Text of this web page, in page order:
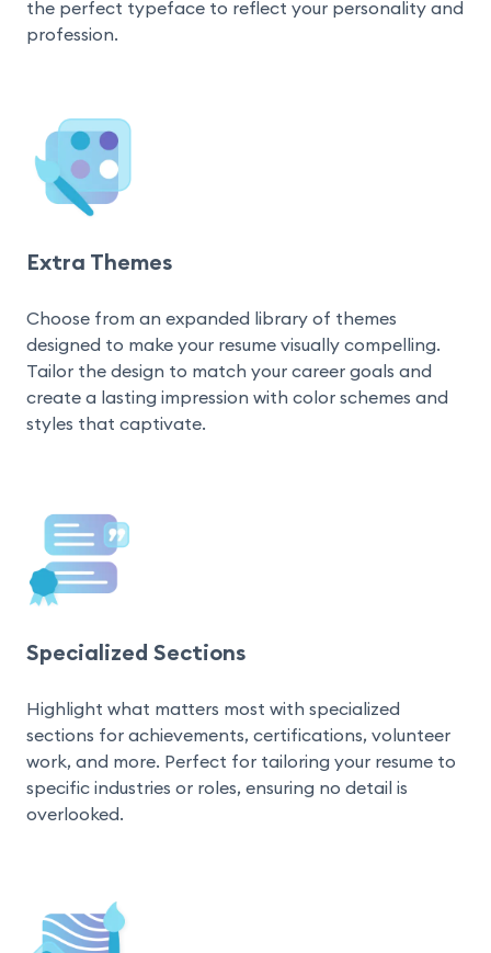
the perfect typeface to reflect your personality and
profession.
Extra Themes
Choose from an expanded library of themes
designed to make your resume visually compelling.
Tailor the design to match your career goals and
create a lasting impression with color schemes and
styles that captivate.
Specialized Sections
Highlight what matters most with specialized
sections for achievements, certifications, volunteer
work, and more. Perfect for tailoring your resume to
specific industries or roles, ensuring no detail is
overlooked.